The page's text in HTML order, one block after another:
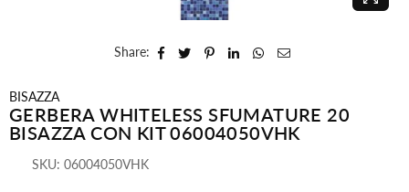
Share:
BISAZZA
GERBERA WHITELESS SFUMATURE 20
BISAZZA CON KIT 06004050VHK
SKU: 06004050VHK